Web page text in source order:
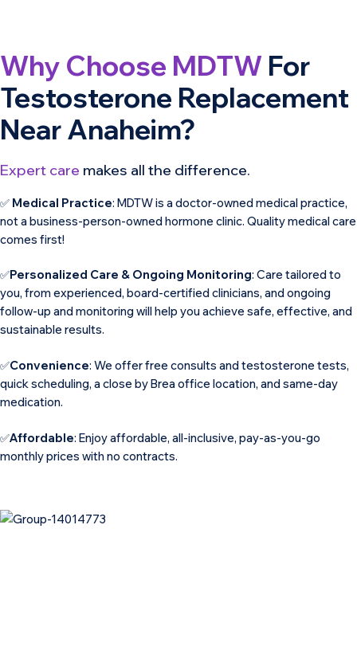
Why Choose MDTW For
Testosterone Replacement
Near Anaheim?
Expert care makes all the difference.
✅ Medical Practice: MDTW is a doctor-owned medical practice,
not a business-person-owned hormone clinic. Quality medical care
comes first!
✅Personalized Care & Ongoing Monitoring: Care tailored to
you, from experienced, board-certified clinicians, and ongoing
follow-up and monitoring will help you achieve safe, effective, and
sustainable results.
✅Convenience: We offer free consults and testosterone tests,
quick scheduling, a close by Brea office location, and same-day
medication.
✅Affordable: Enjoy affordable, all-inclusive, pay-as-you-go
monthly prices with no contracts.